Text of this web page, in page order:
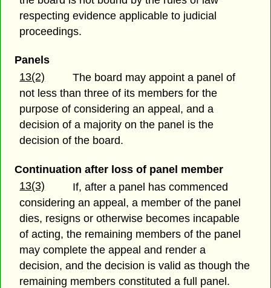
respecting evidence applicable to judicial
proceedings.
Panels
13(2)
The board may appoint a panel of
not less than three of its members for the
purpose of considering an appeal, and a
decision of a majority on the panel is the
decision of the board.
Continuation after loss of panel member
13(3)
If, after a panel has commenced
considering an appeal, a member of the panel
dies, resigns or otherwise becomes incapable
of acting, the remaining members of the panel
may complete the appeal and render a
decision, and the decision is valid as though the
remaining members constituted a full panel.